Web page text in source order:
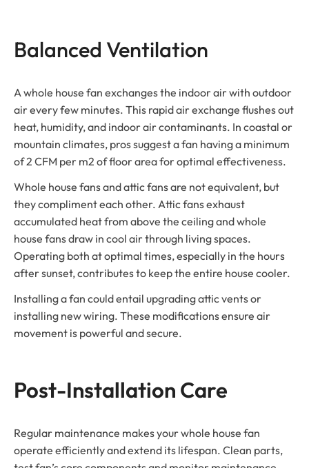
Balanced Ventilation
A whole house fan exchanges the indoor air with outdoor
air every few minutes. This rapid air exchange flushes out
heat, humidity, and indoor air contaminants. In coastal or
mountain climates, pros suggest a fan having a minimum
of 2 CFM per m2 of floor area for optimal effectiveness.
Whole house fans and attic fans are not equivalent, but
they compliment each other. Attic fans exhaust
accumulated heat from above the ceiling and whole
house fans draw in cool air through living spaces.
Operating both at optimal times, especially in the hours
after sunset, contributes to keep the entire house cooler.
Installing a fan could entail upgrading attic vents or
installing new wiring. These modifications ensure air
movement is powerful and secure.
Post-Installation Care
Regular maintenance makes your whole house fan
operate efficiently and extend its lifespan. Clean parts,